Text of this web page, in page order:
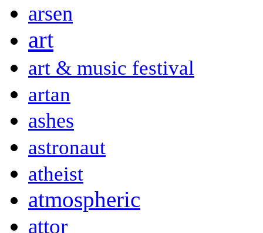
arsen
art
art & music festival
artan
ashes
astronaut
atheist
atmospheric
attor